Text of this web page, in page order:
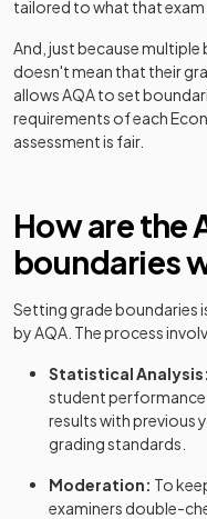
tailored to what that exam
And, just because
doesn't mean that their
allowsAQAto set
requirements of each
assessment is fair.
How are the
boundaries
Setting grade boundaries
byAQA . The process
Statistical Analysis:
student
results with previous
grading standards.
Moderation: To
examiners double-